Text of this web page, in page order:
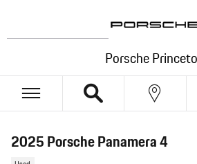
Porsche
2025 Porsche Panamera 4